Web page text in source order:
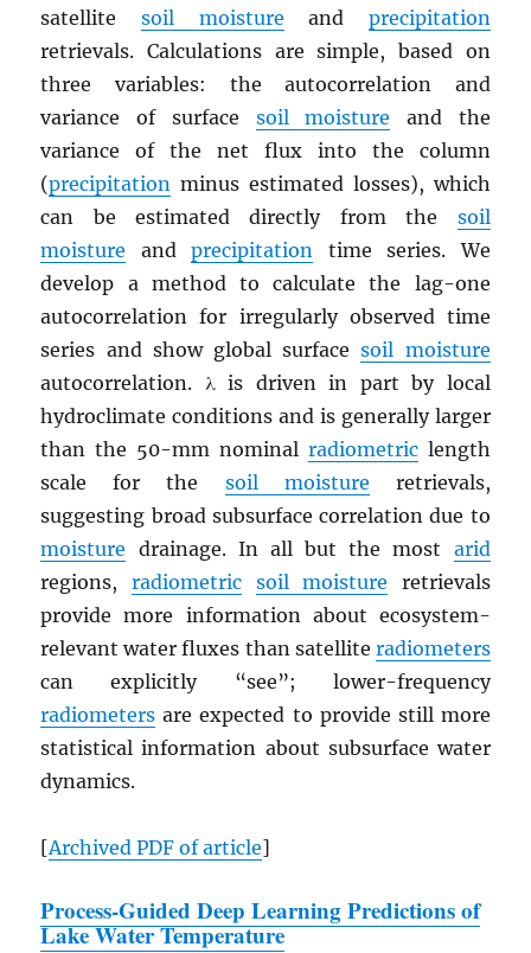
satellite soil moisture and precipitation
retrievals. Calculations are simple, based on
three variables: the autocorrelation and
variance of surface soil moisture and the
variance of the net flux into the column
(precipitation minus estimated losses), which
can be estimated directly from the soil
moisture andprecipitation time series. We
develop a method to calculate the lag-one
autocorrelation for irregularly observed time
series and show global surfacesoil moisture
autocorrelation. λ is driven in part by local
hydroclimate conditions and is generally larger
than the 50-mm nominal radiometriclength
scale for the soil moisture retrievals,
suggesting broad subsurface correlation due to
moisture drainage. In all but the most arid
regions, radiometric soil moisture retrievals
provide more information about ecosystem-
relevant water fluxes than satellite radiometers
can explicitly “see”; lower-frequency
radiometers are expected to provide still more
statistical information about subsurface water
dynamics.
[ArchivedPDF of article]
Process-Guided Deep Learning Predictions of
Lake Water Temperature